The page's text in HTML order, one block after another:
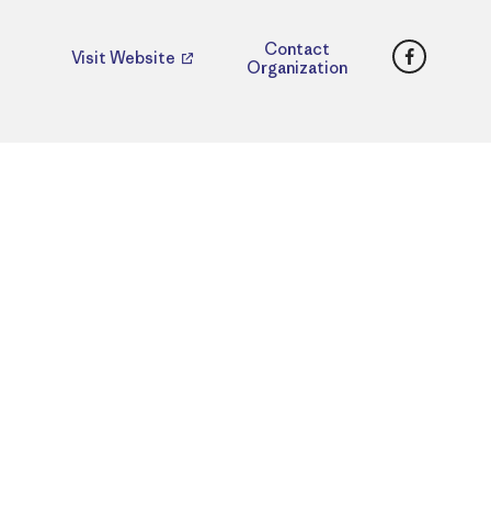
Visit Website
Contact
Organization